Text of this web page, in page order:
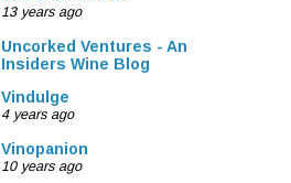
13 years ago
Uncorked Ventures - An
Insiders Wine Blog
Vindulge
4 years ago
Vinopanion
10 years ago